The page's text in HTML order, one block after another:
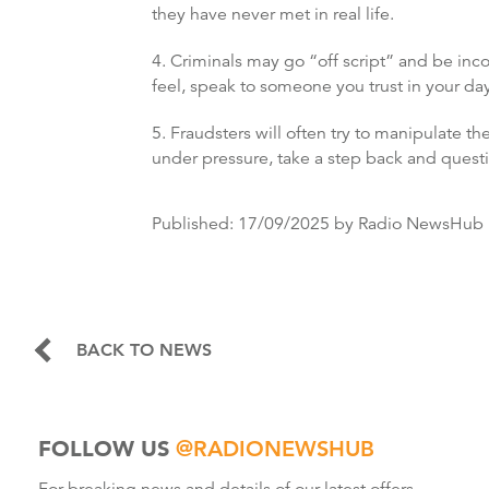
they have never met in real life.
4. Criminals may go “off script” and be
feel, speak to someone you trust in your
5. Fraudsters will often try to manipulate
under pressure, take a step back and
Published: 17/09/2025 by Radio NewsHub
BACK TO NEWS
FOLLOW US @RADIONEWSHUB